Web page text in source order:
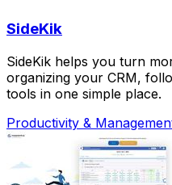
SideKik
SideKik helps you turn
organizing your CRM,
tools in one simple place.
Productivity &